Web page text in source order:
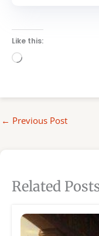
Like this:
Loading…
← Previous Post
Related